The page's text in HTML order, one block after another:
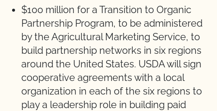
$100 million for a Transition to Organic
Partnership Program, to be administered
by the Agricultural Marketing Service, to
build partnership networks in six regions
around the United States. USDA will sign
cooperative agreements with a local
organization in each of the six regions to
play a leadership role in building paid